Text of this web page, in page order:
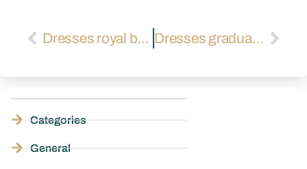
Dresses royal blue Dresses graduation
Categories
General